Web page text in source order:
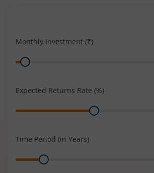
Monthly Investment (₹)
Range
Expected Returns Rate (%)
Range
Time Period (in Years)
Range